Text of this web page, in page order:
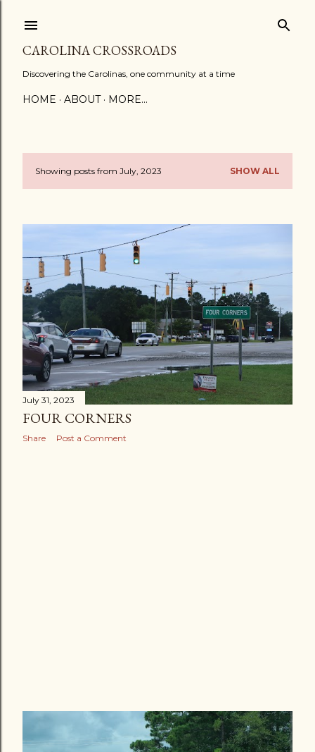
CAROLINA CROSSROADS
Discovering the Carolinas, one community at a time
HOME ABOUT MORE…
P
t
s
Showing posts from July, 2023 SHOW ALL
July 31, 2023
FOUR CORNERS
Share Post a Comment